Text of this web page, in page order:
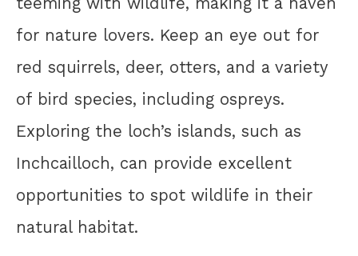
for nature lovers. Keep an eye out for
red squirrels, deer, otters, and a variety
of bird species, including ospreys.
Exploring the loch’s islands, such as
Inchcailloch, can provide excellent
opportunities to spot wildlife in their
natural habitat.